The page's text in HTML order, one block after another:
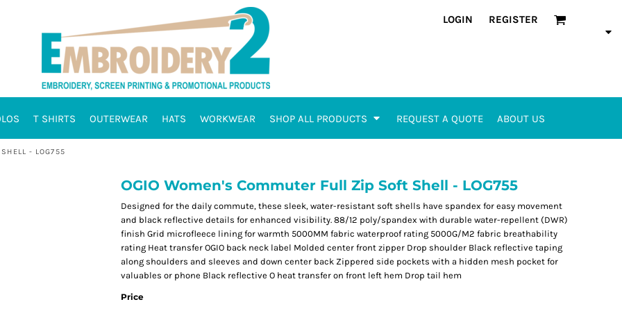
LOGIN REGISTER
T SHIRTS OUTERWEAR HATS WORKWEAR SHOP ALL PRODUCTS REQUEST A QUOTE ABOUT US
- LOG755
OGIO Women's Commuter Full Zip Soft Shell - LOG755
Designed for the daily commute, these sleek, water-resistant soft shells have spandex for easy movement
and black reflective details for enhanced visibility. 88/12 poly/spandex with durable water-repellent (DWR)
finish Grid microfleece lining for warmth 5000MM fabric waterproof rating 5000G/M2 fabric breathability
rating Heat transfer OGIO back neck label Molded center front zipper Drop shoulder Black reflective taping
along shoulders and sleeves and down center back Zippered side pockets with a hidden mesh pocket for
valuables or phone Black reflective O heat transfer on front left hem Drop tail hem
Price